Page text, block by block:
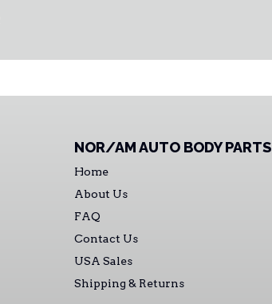
NOR/AM AUTO BODY PARTS
Home
About Us
FAQ
Contact Us
USA Sales
Shipping & Returns